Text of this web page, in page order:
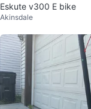
Eskute v300 E bike
Akinsdale